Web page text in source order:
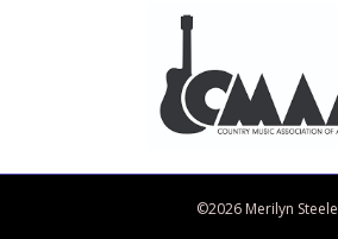
©2026 Merilyn Steele